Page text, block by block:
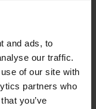
and ads, to
our traffic.
of our site with
partners who
you’ve
01:24:26